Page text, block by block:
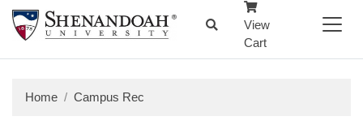
View
Cart
Home Campus Rec